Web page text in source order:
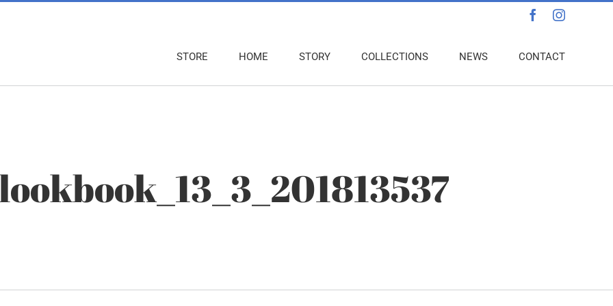
FacebookInstagram
STORE HOME STORY COLLECTIONS NEWS CONTACT